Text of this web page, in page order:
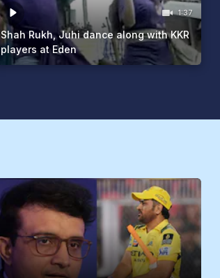
1:37
Shah Rukh, Juhi dance along with KKR
players at Eden